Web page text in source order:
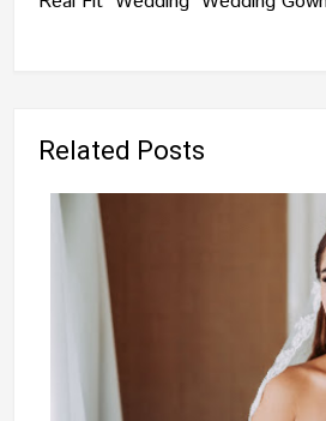
Related Posts